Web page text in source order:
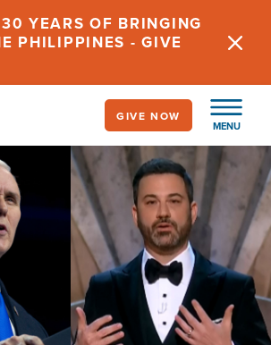
YEARS OF BRINGING
PHILIPPINES - GIVE
MENU
GIVE NOW